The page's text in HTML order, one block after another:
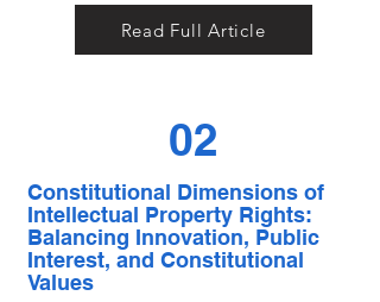
Read Full Article
02
Constitutional Dimensions of
Intellectual Property Rights:
Balancing Innovation, Public
Interest, and Constitutional
Values